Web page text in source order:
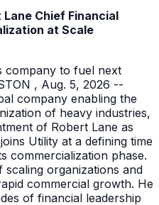
Chief Financial
at Scale
company to fuel next
, Aug. 5, 2026 --
company enabling the
of heavy industries,
of Robert Lane as
Utility at a defining time
commercialization phase.
organizations and
commercial growth. He
of financial leadership